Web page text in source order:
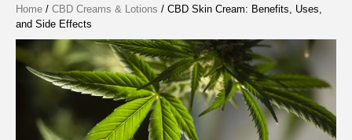
Home / CBD Creams & Lotions / CBD Skin Cream: Benefits, Uses,
and Side Effects